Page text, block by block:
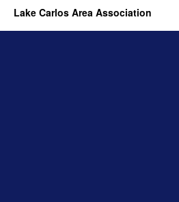
Lake Carlos Area Association